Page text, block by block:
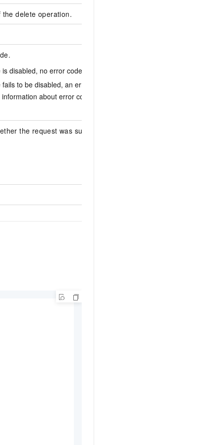
delete operation.
disabled, no error code is returned.
to be disabled, an error code is returned.
about error codes, see
the request was successful. Valid